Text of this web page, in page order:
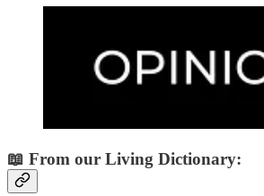
📖 From our Living Dictionary: